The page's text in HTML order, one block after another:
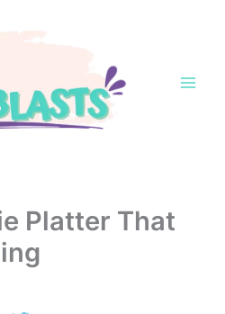
Platter That